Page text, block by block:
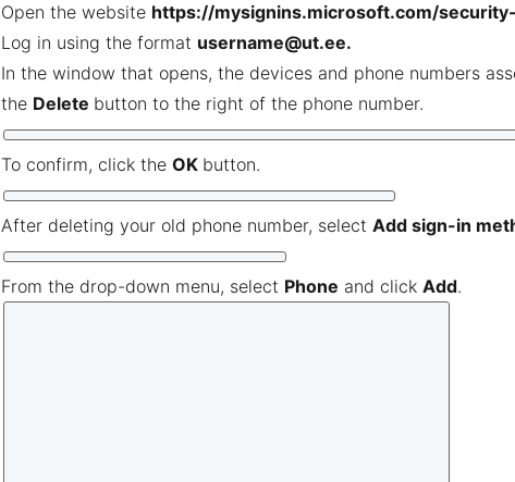
Open the website https://mysignins.microsoft.com/
Log in using the format username@ut.ee.
In the window that opens, the devices and phone numbers
the Delete button to the right of the phone number.
To confirm, click the OK button.
After deleting your old phone number, select Add sign-in
From the drop-down menu, select Phone and click Add.